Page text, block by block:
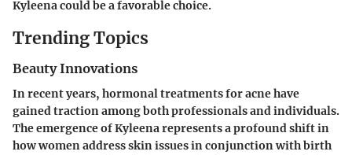
Kyleena could be a favorable choice.
Trending Topics
Beauty Innovations
In recent years, hormonal treatments for acne have
gained traction among both professionals and individuals.
The emergence of Kyleena represents a profound shift in
how women address skin issues in conjunction with birth